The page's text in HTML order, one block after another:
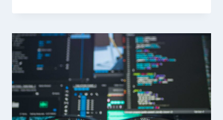
CTF
A
BY-
STEP
METHODOLOGY